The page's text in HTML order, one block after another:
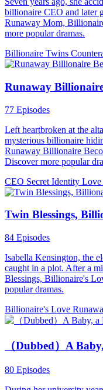
billionaire CEO and later
Runaway Mom,
more popular dramas.
Billionaire Twins
Runaway
77 Episodes
Left heartbroken at the
mysterious billionaire
Runaway Billionaire
Discover more popular
CEO Secret Identity Love
Twin Blessings,
84 Episodes
Isabella Kensington, the
caught in a plot. After a
Blessings, Billionaire's
popular dramas.
Billionaire's Love
（Dubbed）A
80 Episodes